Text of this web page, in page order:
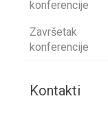
konferencije
Završetak
konferencije
Kontakti